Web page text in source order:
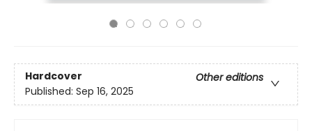
Hardcover
Other editions
Published: Sep 16, 2025